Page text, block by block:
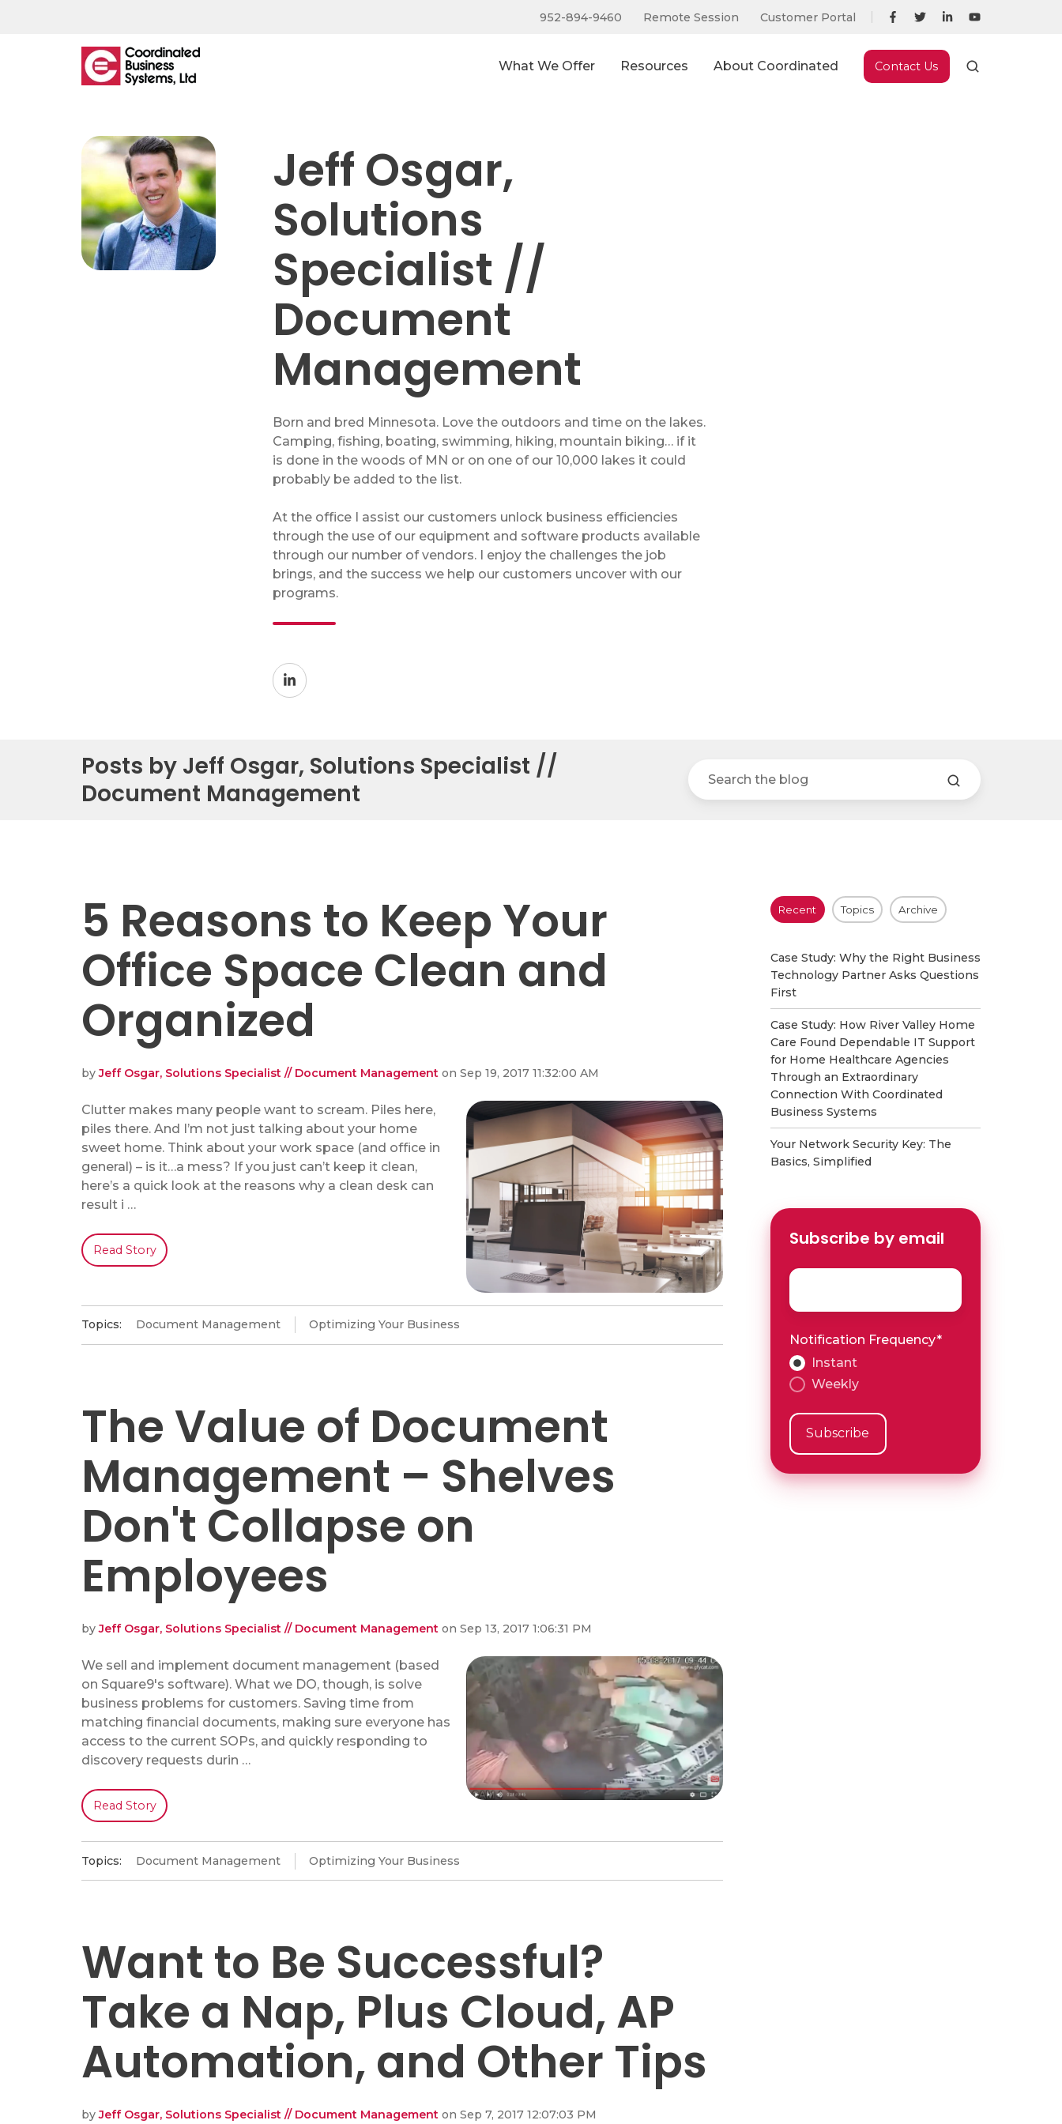
952-894-9460 Remote Session Customer Portal
What We Offer
We
Offer
Managed IT
IT Helpdesk
Phone & Video Solutions
Unified Communications
Cost & Access Control
Interactive Display Technology
Document & Workflow Solutions
Resources About Coordinated Contact Us
Jeff Osgar,
Solutions
Specialist //
Document
Management
Born and bred Minnesota. Love the outdoors and time on the lakes.
Camping, fishing, boating, swimming, hiking, mountain biking… if it
is done in the woods of MN or on one of our 10,000 lakes it could
probably be added to the list.
At the office I assist our customers unlock business efficiencies
through the use of our equipment and software products available
through our number of vendors. I enjoy the challenges the job
brings, and the success we help our customers uncover with our
programs.
Posts by Jeff Osgar, Solutions Specialist //
Document Management
5 Reasons to Keep Your
Office Space Clean and
Organized
byJeff Osgar, Solutions Specialist // Document Management on Sep 19, 2017 11:32:00 AM
Clutter makes many people want to scream. Piles here,
piles there. And I’m not just talking about your home
sweet home. Think about your work space (and office in
general) – is it…a mess? If you just can’t keep it clean,
here’s a quick look at the reasons why a clean desk can
result i …
Read Story
Topics: Document Management Optimizing Your Business
The Value of Document
Management – Shelves
Don't Collapse on
Employees
byJeff Osgar, Solutions Specialist // Document Management on Sep 13, 2017 1:06:31 PM
We sell and implement document management (based
on Square9's software). What we DO, though, is solve
business problems for customers. Saving time from
matching financial documents, making sure everyone has
access to the current SOPs, and quickly responding to
discovery requests durin …
Read Story
Topics: Document Management Optimizing Your Business
Want to Be Successful?
Take a Nap, Plus Cloud, AP
Automation, and Other Tips
byJeff Osgar, Solutions Specialist // Document Management on Sep 7, 2017 12:07:03 PM
Recent Topics Archive
Case Study: Why the Right Business
Technology Partner Asks Questions
First
Case Study: How River Valley Home
Care Found Dependable IT Support
for Home Healthcare Agencies
Through an Extraordinary
Connection With Coordinated
Business Systems
Your Network Security Key: The
Basics, Simplified
Subscribe by email
Email
Notification Frequency*
Instant
Weekly